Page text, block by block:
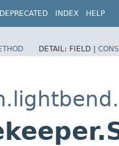
DEPRECATED INDEX HELP
DETAIL: FIELD |